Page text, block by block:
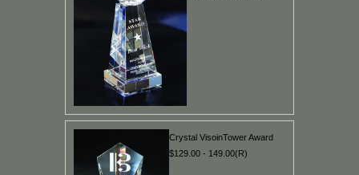
Crystal VisoinTower Award
$129.00 - 149.00(R)